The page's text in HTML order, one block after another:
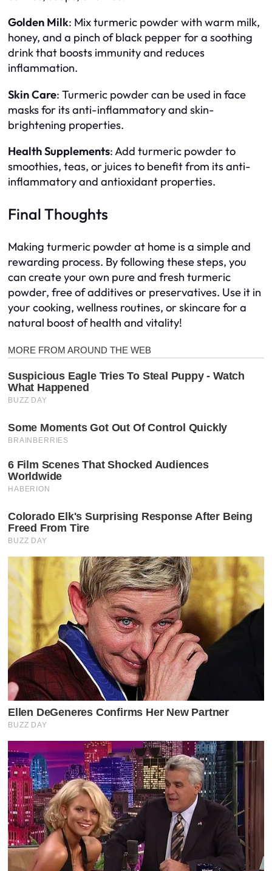
Golden Milk: Mix turmeric powder with warm milk,
honey, and a pinch of black pepper for a soothing
drink that boosts immunity and reduces
inflammation.
Skin Care: Turmeric powder can be used in face
masks for its anti-inflammatory and skin-
brightening properties.
Health Supplements: Add turmeric powder to
smoothies, teas, or juices to benefit from its anti-
inflammatory and antioxidant properties.
Final Thoughts
Making turmeric powder at home is a simple and
rewarding process. By following these steps, you
can create your own pure and fresh turmeric
powder, free of additives or preservatives. Use it in
your cooking, wellness routines, or skincare for a
natural boost of health and vitality!